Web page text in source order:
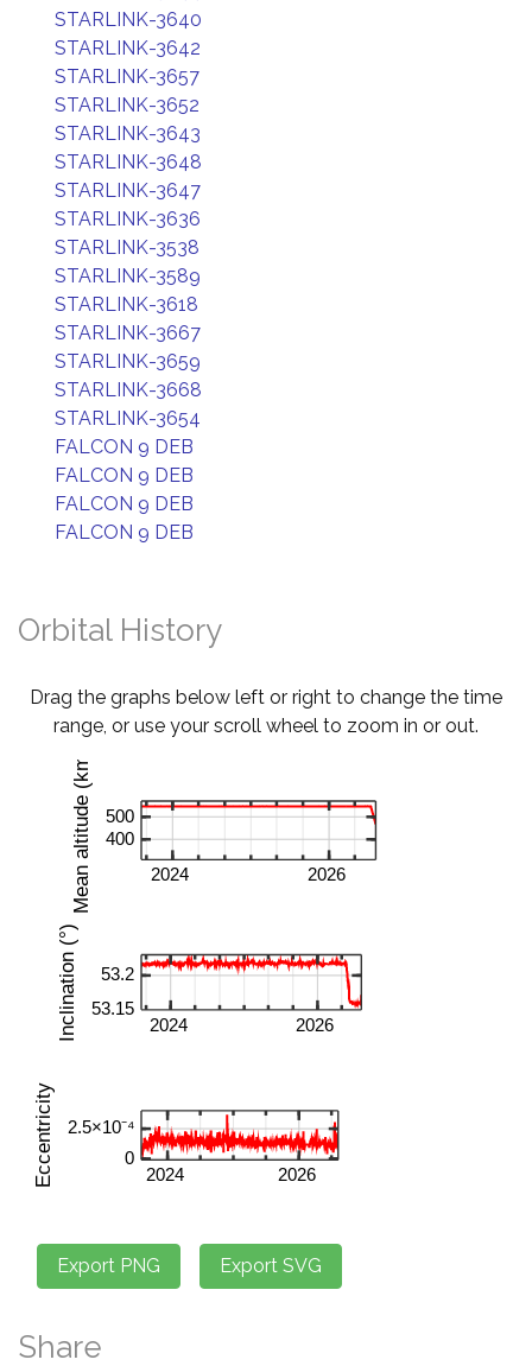
STARLINK-3640
STARLINK-3642
STARLINK-3657
STARLINK-3652
STARLINK-3643
STARLINK-3648
STARLINK-3647
STARLINK-3636
STARLINK-3538
STARLINK-3589
STARLINK-3618
STARLINK-3667
STARLINK-3659
STARLINK-3668
STARLINK-3654
FALCON 9 DEB
FALCON 9 DEB
FALCON 9 DEB
FALCON 9 DEB
Orbital History
Drag the graphs below left or right to change the time
range, or use your scroll wheel to zoom in or out.
Share